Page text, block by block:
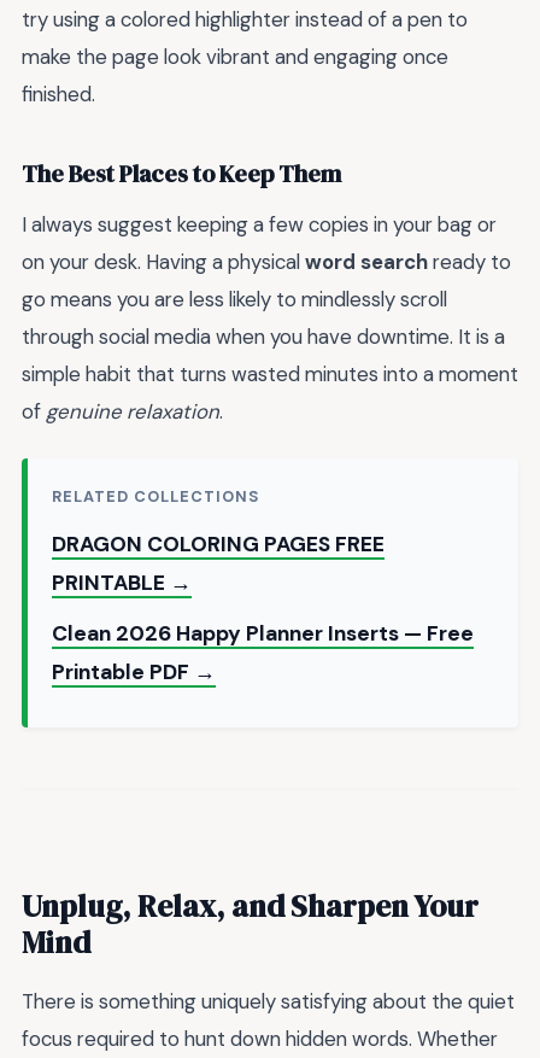
try using a colored highlighter instead of a pen to
make the page look vibrant and engaging once
finished.
The Best Places to Keep Them
I always suggest keeping a few copies in your bag or
on your desk. Having a physicalword searchready to
go means you are less likely to mindlessly scroll
through social media when you have downtime. It is a
simple habit that turns wasted minutes into a moment
of genuine relaxation.
RELATED COLLECTIONS
DRAGON COLORING PAGES FREE
PRINTABLE →
Clean 2026 Happy Planner Inserts — Free
Printable PDF →
Unplug, Relax, and Sharpen Your
Mind
There is something uniquely satisfying about the quiet
focus required to hunt down hidden words. Whether